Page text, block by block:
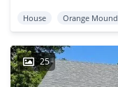
House Orange Mound
25